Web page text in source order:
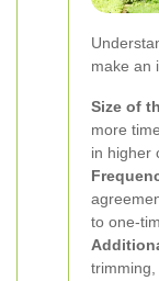
make an
Size of
more
in higher
to one-